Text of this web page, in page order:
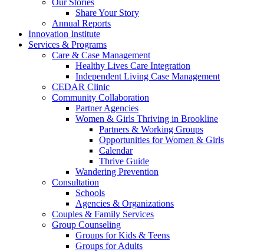
Our Stories
Share Your Story
Annual Reports
Innovation Institute
Services & Programs
Care & Case Management
Healthy Lives Care Integration
Independent Living Case Management
CEDAR Clinic
Community Collaboration
Partner Agencies
Women & Girls Thriving in Brookline
Partners & Working Groups
Opportunities for Women & Girls
Calendar
Thrive Guide
Wandering Prevention
Consultation
Schools
Agencies & Organizations
Couples & Family Services
Group Counseling
Groups for Kids & Teens
Groups for Adults